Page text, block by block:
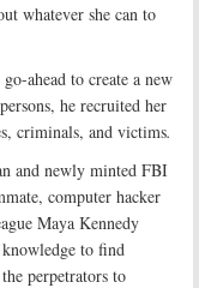
whatever she can to
ahead to create a new
he recruited her
criminals, and victims.
and newly minted FBI
computer hacker
Maya Kennedy
to find
perpetrators to